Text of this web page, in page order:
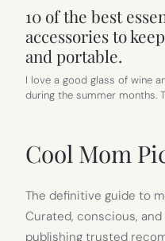
10 of the best
accessories to
and portable.
I love a good glass of wine
during the summer months.
Cool Mom
The definitive guide to
Curated, conscious,
publishing trusted